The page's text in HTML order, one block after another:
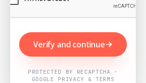
Verify and continue
PROTECTED BY RECAPTCHA ·
GOOGLE PRIVACY & TERMS